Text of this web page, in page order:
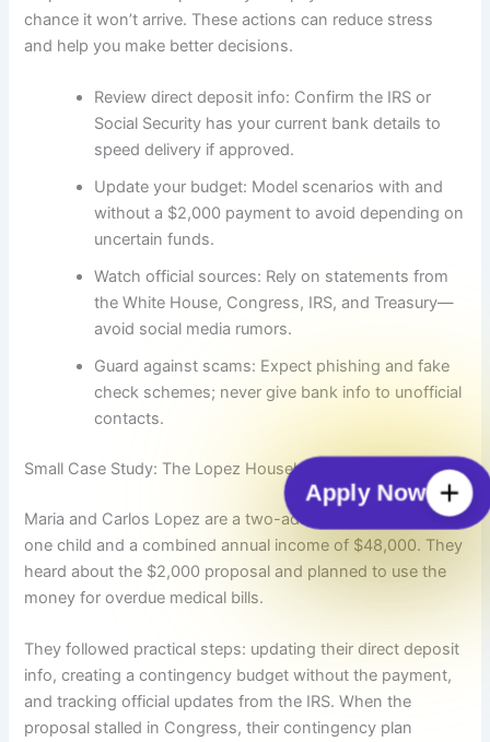
chance it won’t arrive. These actions can reduce stress
and help you make better decisions.
Review direct deposit info: Confirm the IRS or
Social Security has your current bank details to
speed delivery if approved.
Update your budget: Model scenarios with and
without a $2,000 payment to avoid depending on
uncertain funds.
Watch official sources: Rely on statements from
the White House, Congress, IRS, and Treasury—
avoid social media rumors.
Guard against scams: Expect phishing and fake
check schemes; never give bank info to unofficial
contacts.
Small Case Study: The Lopez Household
Maria and Carlos Lopez are a two-adult household with
one child and a combined annual income of $48,000. They
heard about the $2,000 proposal and planned to use the
money for overdue medical bills.
They followed practical steps: updating their direct deposit
info, creating a contingency budget without the payment,
and tracking official updates from the IRS. When the
proposal stalled in Congress, their contingency plan
Apply Now